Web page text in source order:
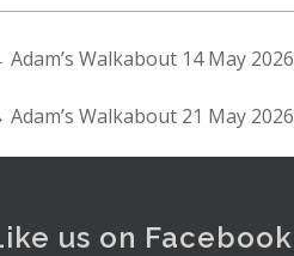
Adam’s Walkabout 14 May 2026
Adam’s Walkabout 21 May 2026
us on Facebook